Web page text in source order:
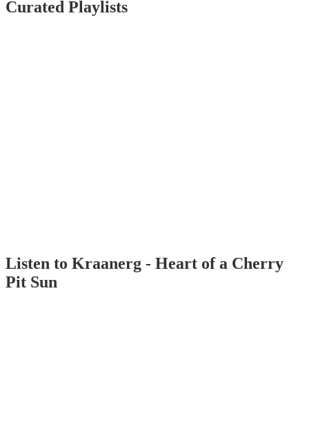
Curated Playlists
Listen to Kraanerg - Heart of a Cherry
Pit Sun